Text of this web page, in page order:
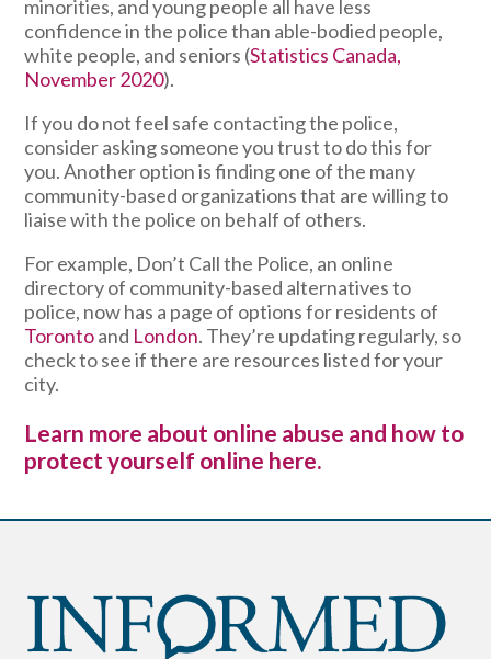
minorities, and young people all have less
confidence in the police than able-bodied people,
white people, and seniors (Statistics Canada,
November 2020).
If you do not feel safe contacting the police,
consider asking someone you trust to do this for
you. Another option is finding one of the many
community-based organizations that are willing to
liaise with the police on behalf of others.
For example, Don’t Call the Police, an online
directory of community-based alternatives to
police, now has a page of options for residents of
Torontoand London. They’re updating regularly, so
check to see if there are resources listed for your
city.
Learn more about online abuse and how to
protect yourself online here.